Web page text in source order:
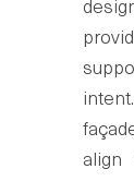
align